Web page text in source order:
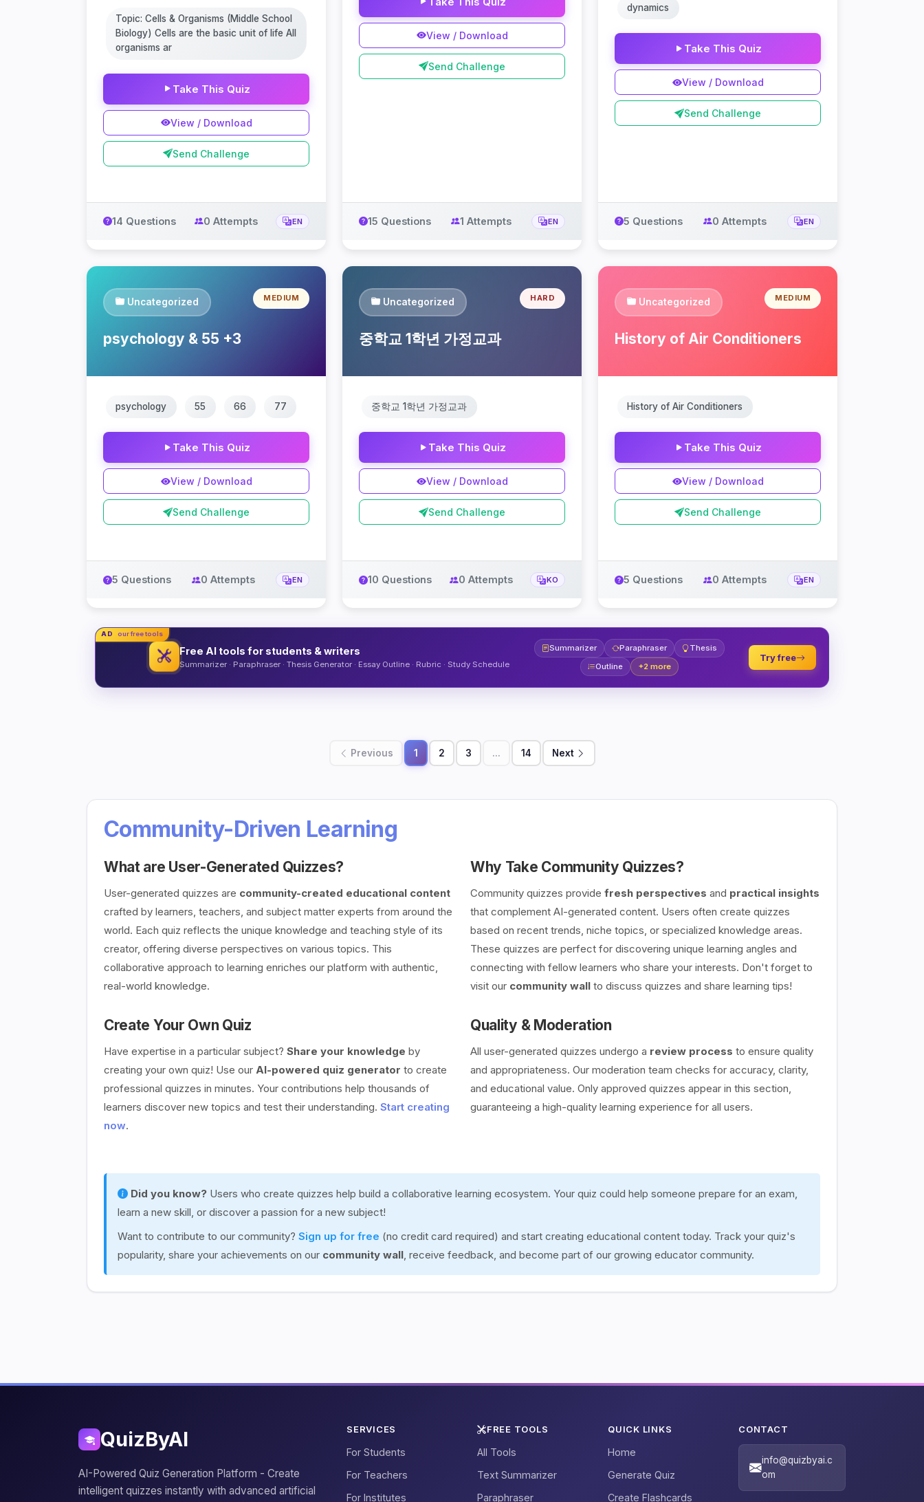
Topic: Cells & Organisms (Middle School
Biology) Cells are the basic unit of life All
organisms ar
Take This Quiz
View / Download
Send Challenge
14 Questions 0 Attempts EN
View / Download
Send Challenge
15 Questions 1 Attempts EN
dynamics
Take This Quiz
View / Download
Send Challenge
5 Questions 0 Attempts EN
Uncategorized MEDIUM
psychology & 55 +3
psychology 55 66 77
Take This Quiz
View / Download
Send Challenge
5 Questions 0 Attempts EN
Uncategorized HARD
중학교 1학년 가정교과
중학교 1학년 가정교과
Take This Quiz
View / Download
Send Challenge
10 Questions 0 Attempts KO
Uncategorized MEDIUM
History of Air Conditioners
History of Air Conditioners
Take This Quiz
View / Download
Send Challenge
5 Questions 0 Attempts EN
AD our free tools
Free AI tools for students & writers
Summarizer · Paraphraser · Thesis Generator · Essay Outline · Rubric · Study Schedule
Summarizer Paraphraser
Thesis
Outline
+2 more
Try free
Previous 1 2 3 ... 14 Next
Community-Driven Learning
What are User-Generated Quizzes?
User-generated quizzes are community-created educational content
crafted by learners, teachers, and subject matter experts from around the
world. Each quiz reflects the unique knowledge and teaching style of its
creator, offering diverse perspectives on various topics. This
collaborative approach to learning enriches our platform with authentic,
real-world knowledge.
Why Take Community Quizzes?
Community quizzes provide fresh perspectives and practical insights
that complement AI-generated content. Users often create quizzes
based on recent trends, niche topics, or specialized knowledge areas.
These quizzes are perfect for discovering unique learning angles and
connecting with fellow learners who share your interests. Don't forget to
visit our community wall to discuss quizzes and share learning tips!
Create Your Own Quiz
Have expertise in a particular subject? Share your knowledge by
creating your own quiz! Use our AI-powered quiz generator to create
professional quizzes in minutes. Your contributions help thousands of
learners discover new topics and test their understanding. Start creating
now.
Quality & Moderation
All user-generated quizzes undergo a review process to ensure quality
and appropriateness. Our moderation team checks for accuracy, clarity,
and educational value. Only approved quizzes appear in this section,
guaranteeing a high-quality learning experience for all users.
Did you know? Users who create quizzes help build a collaborative learning ecosystem. Your quiz could help someone prepare for an exam,
learn a new skill, or discover a passion for a new subject!
Want to contribute to our community? Sign up for free (no credit card required) and start creating educational content today. Track your quiz's
popularity, share your achievements on our community wall, receive feedback, and become part of our growing educator community.
QuizByAI
AI-Powered Quiz Generation Platform - Create
intelligent quizzes instantly with advanced artificial
SERVICES
For Students
For Teachers
For Institutes
FREE TOOLS
All Tools
Text Summarizer
Paraphraser
QUICK LINKS
Home
Generate Quiz
Create Flashcards
CONTACT
info@quizbyai.c
om